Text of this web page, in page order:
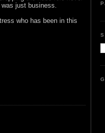
just business.
who has been in this